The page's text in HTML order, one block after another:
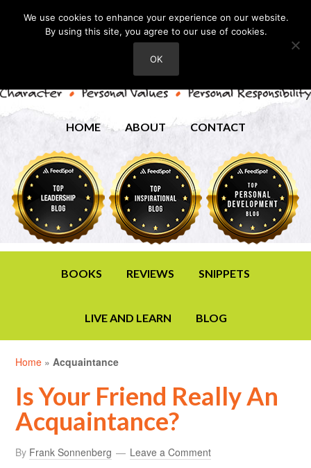
HOME ABOUT CONTACT
BOOKS REVIEWS SNIPPETS
LIVE AND LEARN BLOG
Home »Acquaintance
Is Your Friend Really An
Acquaintance?
By Frank Sonnenberg Leave a Comment
We use cookies to enhance your experience on our website.
By using this site, you agree to our use of cookies.
OK